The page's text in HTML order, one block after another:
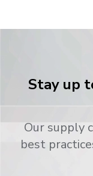
Stay up
Our supply
best